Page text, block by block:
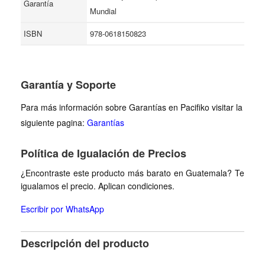
Garantía
Mundial
ISBN
978-0618150823
Garantía y Soporte
Para más información sobre Garantías en Pacifiko visitar la
siguiente pagina: Garantías
Política de Igualación de Precios
¿Encontraste este producto más barato en Guatemala? Te
igualamos el precio. Aplican condiciones.
Escribir por WhatsApp
Descripción del producto